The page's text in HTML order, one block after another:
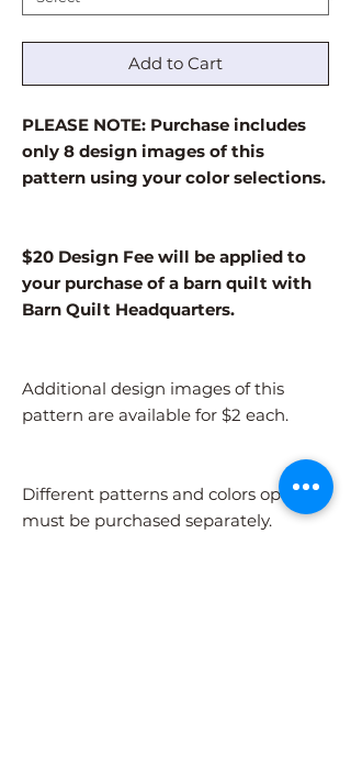
Add to Cart
PLEASE NOTE: Purchase includes
only 8 design images of this
pattern using your color selections.
$20 Design Fee will be applied to
your purchase of a barn quilt with
Barn Quilt Headquarters.
Additional design images of this
pattern are available for $2 each.
Different patterns and colors options
must be purchased separately.